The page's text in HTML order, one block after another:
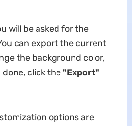
will be asked for the
can export the current
the background color,
done, click the "Export"
options are